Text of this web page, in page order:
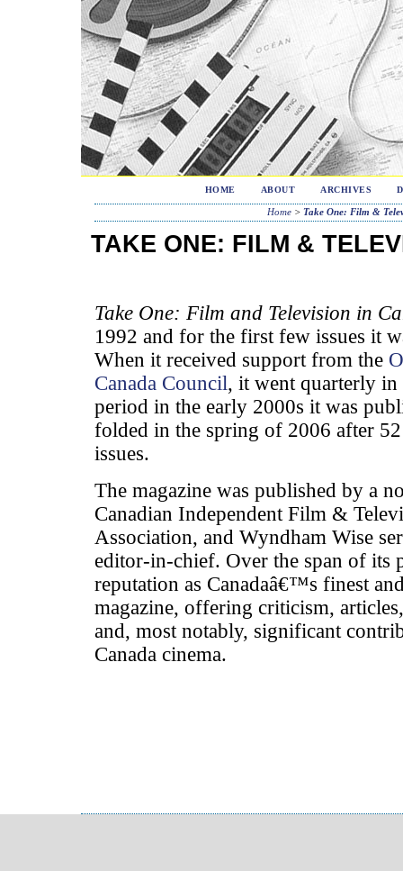
HOME ABOUT ARCHIVES
Home> Take One: Film &
TAKE ONE: FILM &
Take One: Film and Television in
1992 and for the first few issues it
When it received support from the
Canada Council, it went quarterly
period in the early 2000s it was
folded in the spring of 2006 after 52
issues.
The magazine was published by a
Canadian Independent Film &
Association, and Wyndham Wise
editor-in-chief. Over the span of
reputation as Canadaâ€™s finest
magazine, offering criticism,
and, most notably, significant
Canada cinema.